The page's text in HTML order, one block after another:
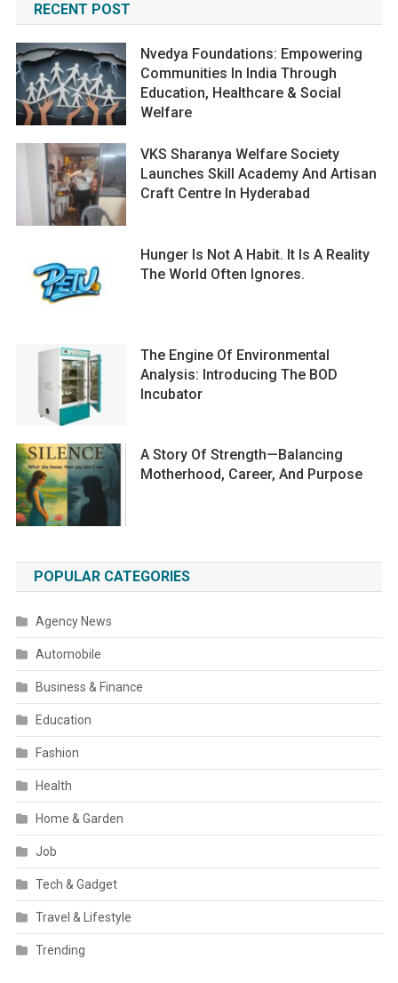
RECENT POST
Nvedya Foundations: Empowering
Communities In India Through
Education, Healthcare & Social
Welfare
VKS Sharanya Welfare Society
Launches Skill Academy And Artisan
Craft Centre In Hyderabad
Hunger Is Not A Habit. It Is A Reality
The World Often Ignores.
The Engine Of Environmental
Analysis: Introducing The BOD
Incubator
A Story Of Strength—Balancing
Motherhood, Career, And Purpose
POPULAR CATEGORIES
Agency News
Automobile
Business & Finance
Education
Fashion
Health
Home & Garden
Job
Tech & Gadget
Travel & Lifestyle
Trending